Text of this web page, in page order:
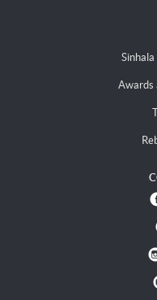
Awards